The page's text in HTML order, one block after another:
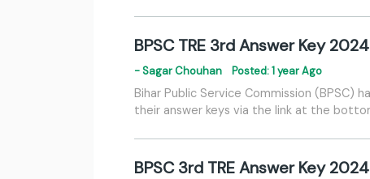
BPSC TRE 3rd Answer Key 2024
- Sagar Chouhan Posted: 1 year Ago
Bihar Public Service Commission (BPSC)
their answer keys via the link at the
BPSC 3rd TRE Answer Key 2024